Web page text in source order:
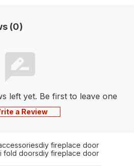
(0)
left yet. Be first to leave one
a Review
diy fireplace door
fold doorsdiy fireplace door